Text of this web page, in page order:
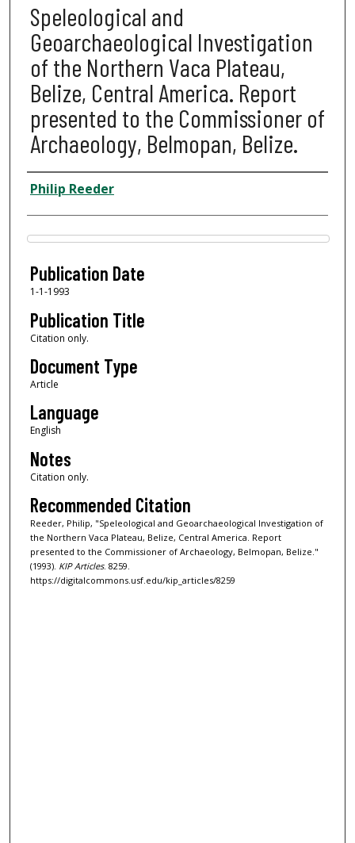
Speleological and
Geoarchaeological Investigation
of the Northern Vaca Plateau,
Belize, Central America. Report
presented to the Commissioner of
Archaeology, Belmopan, Belize.
Author
Philip Reeder
Files
Publication Date
1-1-1993
Publication Title
Citation only.
Document Type
Article
Language
English
Notes
Citation only.
Recommended Citation
Reeder, Philip, "Speleological and Geoarchaeological Investigation of
the Northern Vaca Plateau, Belize, Central America. Report
presented to the Commissioner of Archaeology, Belmopan, Belize."
(1993). KIP Articles. 8259.
https://digitalcommons.usf.edu/kip_articles/8259